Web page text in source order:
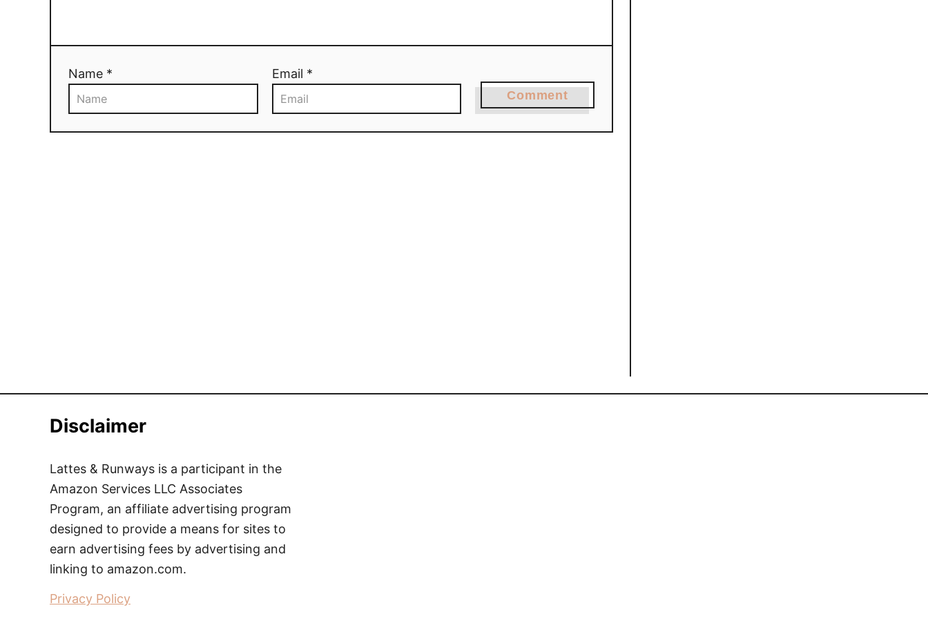
Name * Email *
Comment
Disclaimer
Lattes & Runways is a participant in the
Amazon Services LLC Associates
Program, an affiliate advertising program
designed to provide a means for sites to
earn advertising fees by advertising and
linking to amazon.com.
Privacy Policy